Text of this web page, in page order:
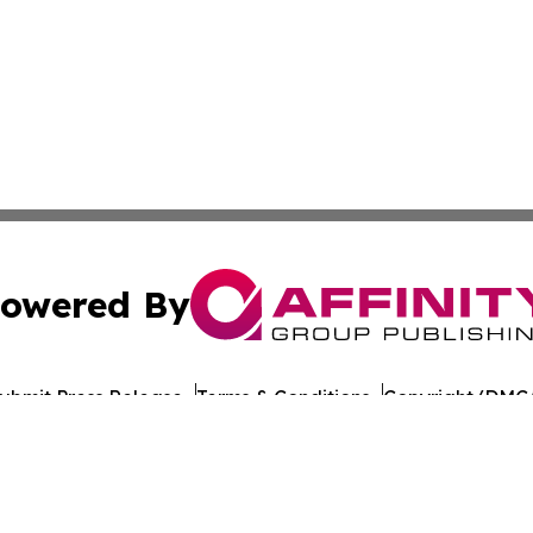
By
Press Release Terms & Conditions Copyright/